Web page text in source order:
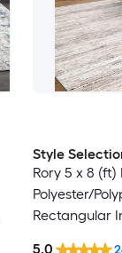
Style
Rory 5 x 8 (ft)
Polyester/
Rectangular
5.0